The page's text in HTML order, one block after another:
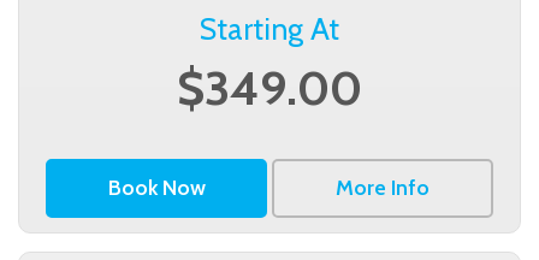
Starting At
$349.00
Book Now More Info